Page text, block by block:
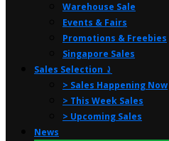
Warehouse Sale
Events & Fairs
Promotions & Freebies
Singapore Sales
Sales Selection ⤸
> Sales Happening Now
> This Week Sales
> Upcoming Sales
News